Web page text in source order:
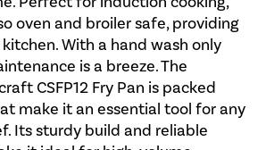
oven and broiler safe, providing
With a hand wash only
is a breeze. The
CSFP12 Fry Pan is packed
make it an essential tool for any
Its sturdy build and reliable